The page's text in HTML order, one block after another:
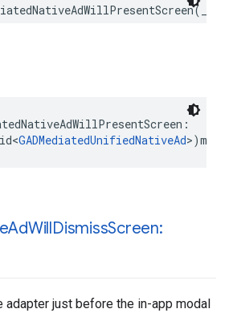
GADMediatedUnifiedNativeAd
AdWillDismissScreen:
adapter just before the in-app modal